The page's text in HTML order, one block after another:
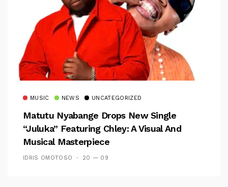
MUSIC NEWS UNCATEGORIZED
Matutu Nyabange Drops New Single
“Juluka” Featuring Chley: A Visual And
Musical Masterpiece
IDRIS OMOTOSO 20 — 09